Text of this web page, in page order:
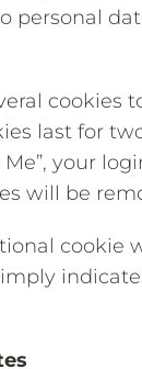
personal
cookies
last for
your
will be
cookie